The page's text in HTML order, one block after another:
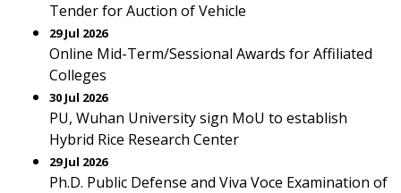
Tender for Auction of Vehicle
29 Jul 2026
Online Mid-Term/Sessional Awards for Affiliated
Colleges
30 Jul 2026
PU, Wuhan University sign MoU to establish
Hybrid Rice Research Center
29 Jul 2026
Ph.D. Public Defense and Viva Voce Examination of